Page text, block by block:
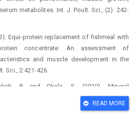
‎metabolites. Int. J. Poult. Sci., (2): 242-
Equi-protein replacement of fishmeal ‎with
concentrate: An ‎assessment of
and muscle ‎development in the
Sci., 2:421-‎‎426.‎
P. and Okolo, S. (2010). Mineral
leaves, pods and seeds from ‎two
Int. J. Agric. Biol, 12: ‎‎431 – 434.‎
READ MORE